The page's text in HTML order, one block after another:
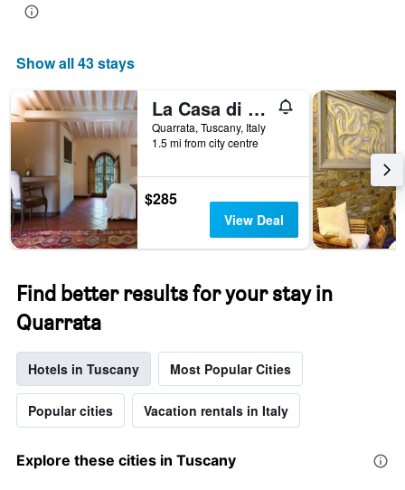
Show all 43 stays
La Casa di Rodo
Quarrata, Tuscany, Italy
1.5 mi from city centre
$285
View Deal
Find better results for your stay in
Quarrata
Hotels in Tuscany Most Popular Cities
Popular cities Vacation rentals in Italy
Explore these cities in Tuscany